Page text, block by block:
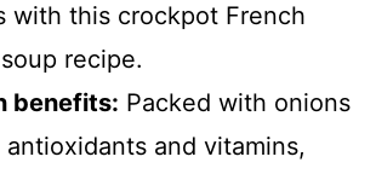
with this crockpot French
recipe.
benefits: Packed with onions
antioxidants and vitamins,